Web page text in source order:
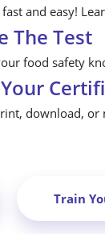
and easy!
The Test
food safety
download, or
Train